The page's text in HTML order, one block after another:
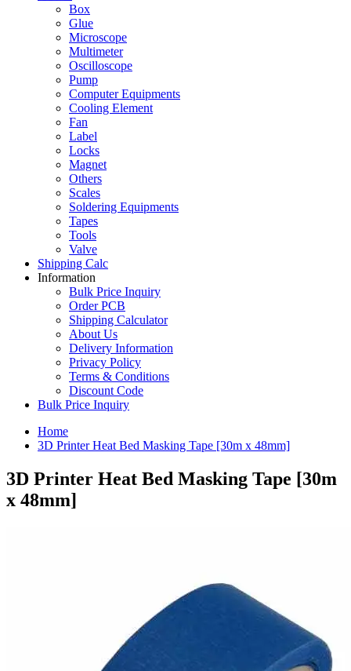
Box
Glue
Microscope
Multimeter
Oscilloscope
Pump
Computer Equipments
Cooling Element
Fan
Label
Locks
Magnet
Others
Scales
Soldering Equipments
Tapes
Tools
Valve
Shipping Calc
Information
Bulk Price Inquiry
Order PCB
Shipping Calculator
About Us
Delivery Information
Privacy Policy
Terms & Conditions
Discount Code
Bulk Price Inquiry
Home
3D Printer Heat Bed Masking Tape [30m x 48mm]
3D Printer Heat Bed Masking Tape [30m
x 48mm]